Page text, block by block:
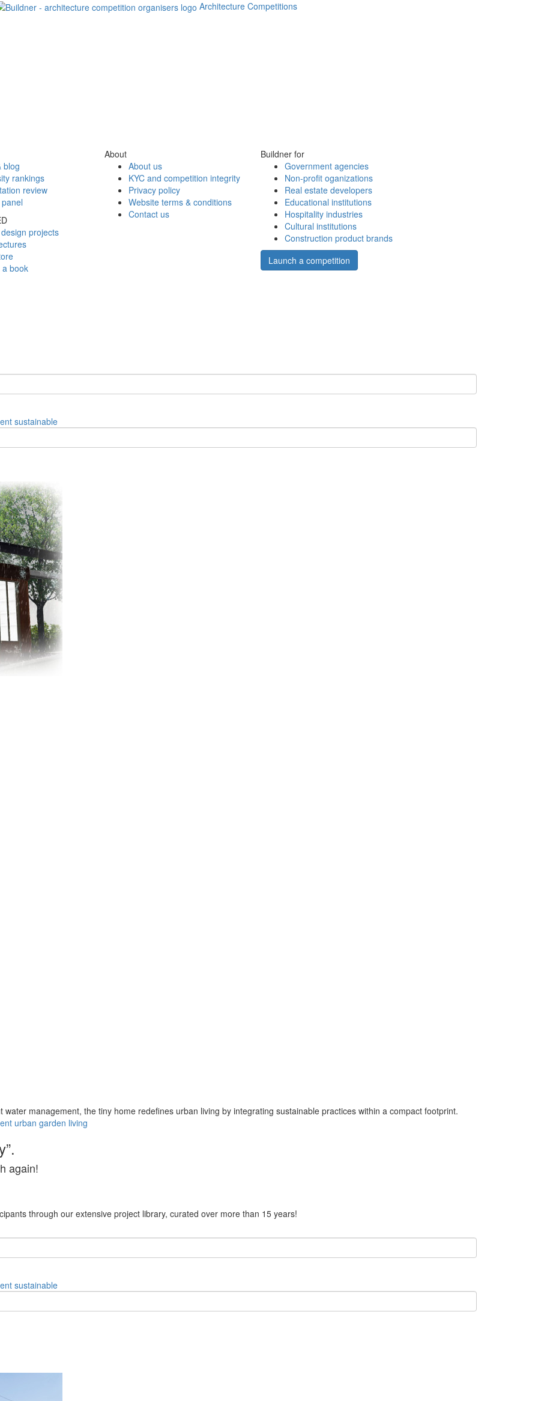
Architecture Competitions
blog
rankings
review
projects
a book
About
About us
KYC and competition integrity
Privacy policy
Website terms & conditions
Contact us
Buildner for
Government agencies
Non-profit oganizations
Real estate developers
Educational institutions
Hospitality industries
Cultural institutions
Construction product brands
Launch a competition
sustainable
management, the tiny home redefines urban living by integrating sustainable practices within a compact footprint.
urban garden living
again!
through our extensive project library, curated over more than 15 years!
sustainable